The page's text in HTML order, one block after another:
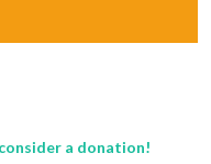
a donation!